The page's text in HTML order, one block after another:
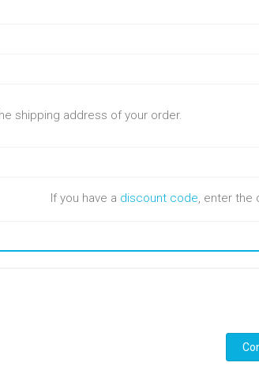
shipping address of your order.
If you have a discount code, enter the